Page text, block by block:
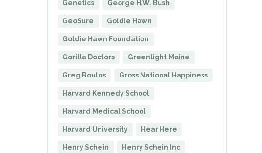
Genetics George H.W. Bush
GeoSure Goldie Hawn
Goldie Hawn Foundation
Gorilla Doctors Greenlight Maine
Greg Boulos Gross National Happiness
Harvard Kennedy School
Harvard Medical School
Harvard University Hear Here
Henry Schein Henry Schein Inc